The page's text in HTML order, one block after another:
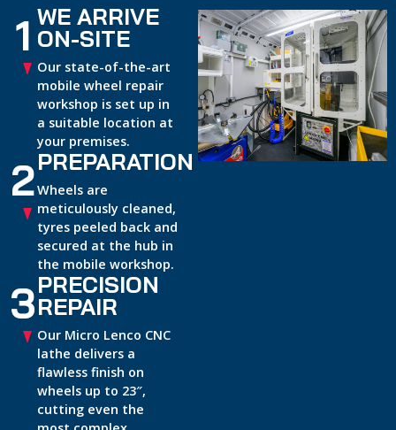
1 WE ARRIVE
ON-SITE
Our state-of-the-art
mobile wheel repair
workshop is set up in
a suitable location at
your premises.
2PREPARATION
Wheels are
meticulously cleaned,
tyres peeled back and
secured at the hub in
the mobile workshop.
3PRECISION
REPAIR
Our Micro Lenco CNC
lathe delivers a
flawless finish on
wheels up to 23″,
cutting even the